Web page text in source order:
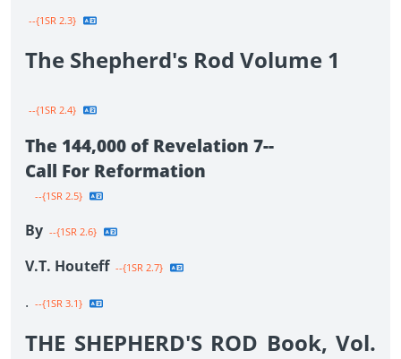
--{1SR 2.3}
The Shepherd's Rod Volume 1
--{1SR 2.4}
The 144,000 of Revelation 7--
Call For Reformation
--{1SR 2.5}
By --{1SR 2.6}
V.T. Houteff --{1SR 2.7}
. --{1SR 3.1}
THE SHEPHERD'S ROD Book, Vol.